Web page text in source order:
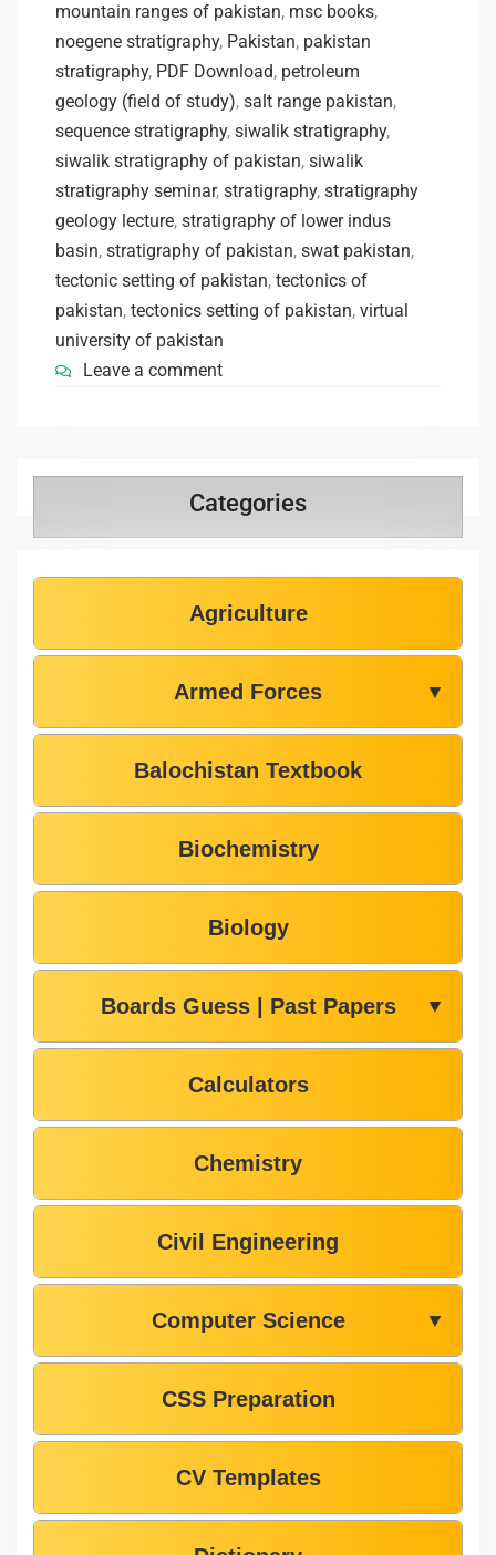
mountain ranges of pakistan, msc books,
noegene stratigraphy, Pakistan, pakistan
stratigraphy, PDF Download, petroleum
geology (field of study), salt range pakistan,
sequence stratigraphy, siwalik stratigraphy,
siwalik stratigraphy of pakistan, siwalik
stratigraphy seminar, stratigraphy, stratigraphy
geology lecture, stratigraphy of lower indus
basin, stratigraphy of pakistan, swat pakistan,
tectonic setting of pakistan, tectonics of
pakistan, tectonics setting of pakistan, virtual
university of pakistan
Leave a comment
Categories
Agriculture
Armed Forces ▼
Balochistan Textbook
Biochemistry
Biology
Boards Guess | Past Papers ▼
Calculators
Chemistry
Civil Engineering
Computer Science ▼
CSS Preparation
CV Templates